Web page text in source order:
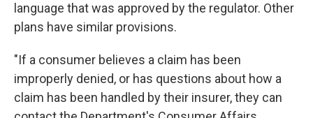
language that was approved by the regulator. Other
plans have similar provisions.
"If a consumer believes a claim has been
improperly denied, or has questions about how a
claim has been handled by their insurer, they can